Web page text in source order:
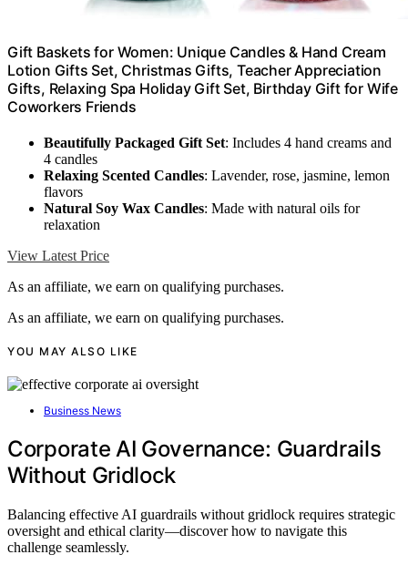
Gift Baskets for Women: Unique Candles & Hand Cream
Lotion Gifts Set, Christmas Gifts, Teacher Appreciation
Gifts, Relaxing Spa Holiday Gift Set, Birthday Gift for Wife
Coworkers Friends
Beautifully Packaged Gift Set: Includes 4 hand creams and
4 candles
Relaxing Scented Candles: Lavender, rose, jasmine, lemon
flavors
Natural Soy Wax Candles: Made with natural oils for
relaxation
View Latest Price
As an affiliate, we earn on qualifying purchases.
As an affiliate, we earn on qualifying purchases.
YOU MAY ALSO LIKE
Business News
Corporate AI Governance: Guardrails
Without Gridlock
Balancing effective AI guardrails without gridlock requires strategic
oversight and ethical clarity—discover how to navigate this
challenge seamlessly.